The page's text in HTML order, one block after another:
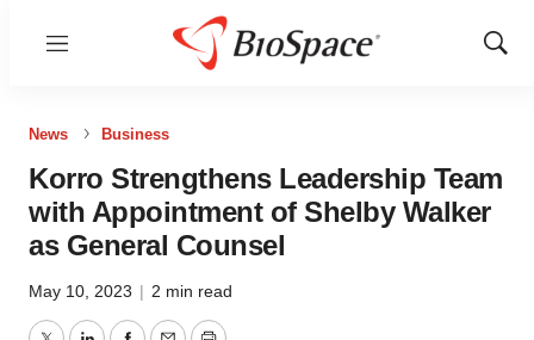
Menu
Show
News Business
Korro Strengthens Leadership Team
with Appointment of Shelby Walker
as General Counsel
May 10, 2023 | 2 min read